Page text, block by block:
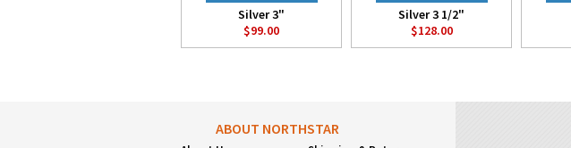
Silver 3"
$99.00
Silver 3 1/2"
$128.00
ABOUT NORTHSTAR